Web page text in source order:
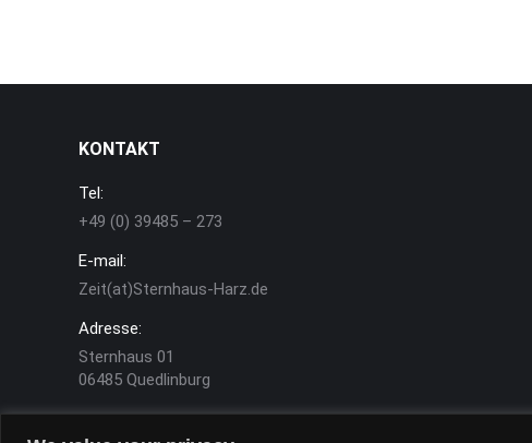
KONTAKT
Tel:
+49 (0) 39485 – 273
E-mail:
Zeit(at)Sternhaus-Harz.de
Adresse:
Sternhaus 01
06485 Quedlinburg